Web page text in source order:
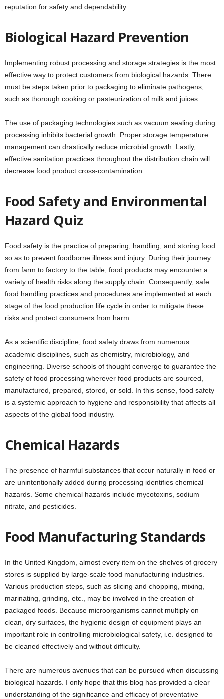
reputation for safety and dependability.
Biological Hazard Prevention
Implementing robust processing and storage strategies is the most
effective way to protect customers from biological hazards. There
must be steps taken prior to packaging to eliminate pathogens,
such as thorough cooking or pasteurization of milk and juices.
The use of packaging technologies such as vacuum sealing during
processing inhibits bacterial growth. Proper storage temperature
management can drastically reduce microbial growth. Lastly,
effective sanitation practices throughout the distribution chain will
decrease food product cross-contamination.
Food Safety and Environmental
Hazard Quiz
Food safety is the practice of preparing, handling, and storing food
so as to prevent foodborne illness and injury. During their journey
from farm to factory to the table, food products may encounter a
variety of health risks along the supply chain. Consequently, safe
food handling practices and procedures are implemented at each
stage of the food production life cycle in order to mitigate these
risks and protect consumers from harm.
As a scientific discipline, food safety draws from numerous
academic disciplines, such as chemistry, microbiology, and
engineering. Diverse schools of thought converge to guarantee the
safety of food processing wherever food products are sourced,
manufactured, prepared, stored, or sold. In this sense, food safety
is a systemic approach to hygiene and responsibility that affects all
aspects of the global food industry.
Chemical Hazards
The presence of harmful substances that occur naturally in food or
are unintentionally added during processing identifies chemical
hazards. Some chemical hazards include mycotoxins, sodium
nitrate, and pesticides.
Food Manufacturing Standards
In the United Kingdom, almost every item on the shelves of grocery
stores is supplied by large-scale food manufacturing industries.
Various production steps, such as slicing and chopping, mixing,
marinating, grinding, etc., may be involved in the creation of
packaged foods. Because microorganisms cannot multiply on
clean, dry surfaces, the hygienic design of equipment plays an
important role in controlling microbiological safety, i.e. designed to
be cleaned effectively and without difficulty.
There are numerous avenues that can be pursued when discussing
biological hazards. I only hope that this blog has provided a clear
understanding of the significance and efficacy of preventative